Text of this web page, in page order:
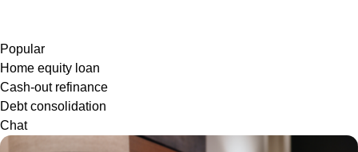
Popular
Home equity loan
Cash-out refinance
Debt consolidation
Chat